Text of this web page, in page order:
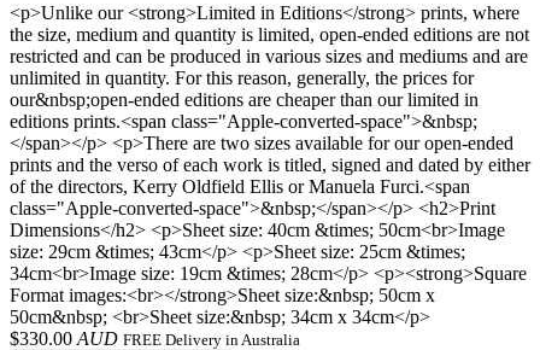
<p>Unlike our <strong>Limited in Editions</strong> prints, where
the size, medium and quantity is limited, open-ended editions are not
restricted and can be produced in various sizes and mediums and are
unlimited in quantity. For this reason, generally, the prices for
our&nbsp;open-ended editions are cheaper than our limited in
editions prints.<span class="Apple-converted-space">&nbsp;
</span></p> <p>There are two sizes available for our open-ended
prints and the verso of each work is titled, signed and dated by either
of the directors, Kerry Oldfield Ellis or Manuela Furci.<span
class="Apple-converted-space">&nbsp;</span></p> <h2>Print
Dimensions</h2> <p>Sheet size: 40cm &times; 50cm<br>Image
size: 29cm &times; 43cm</p> <p>Sheet size: 25cm &times;
34cm<br>Image size: 19cm &times; 28cm</p> <p><strong>Square
Format images:<br></strong>Sheet size:&nbsp; 50cm x
50cm&nbsp; <br>Sheet size:&nbsp; 34cm x 34cm</p>
$330.00 AUD FREE Delivery in Australia